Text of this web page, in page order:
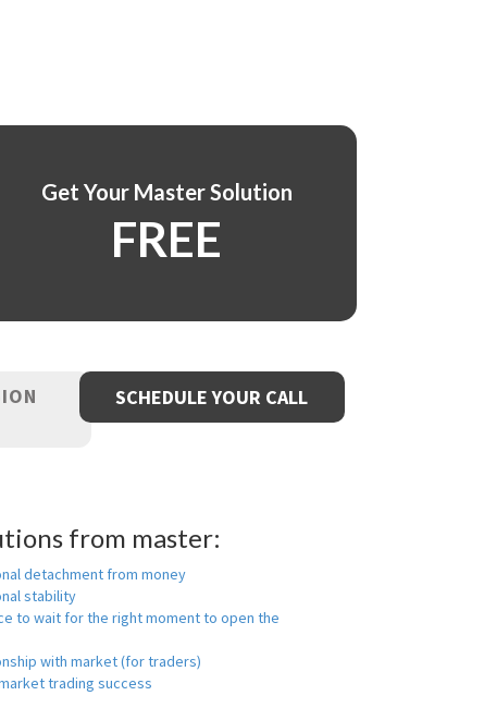
Get Your Master Solution
FREE
SCHEDULE YOUR CALL
from master:
detachment from money
stability
to wait for the right moment to open the
with market (for traders)
trading success